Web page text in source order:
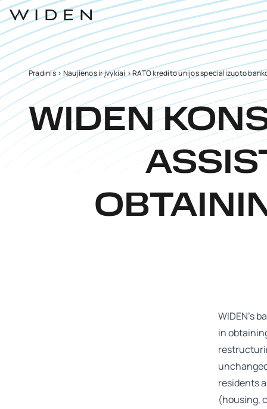
Pradinis > Naujienos ir įvykiai >RATO kredito unijos specializuoto
WIDEN
WIDEN’s
in
residents
(housing,